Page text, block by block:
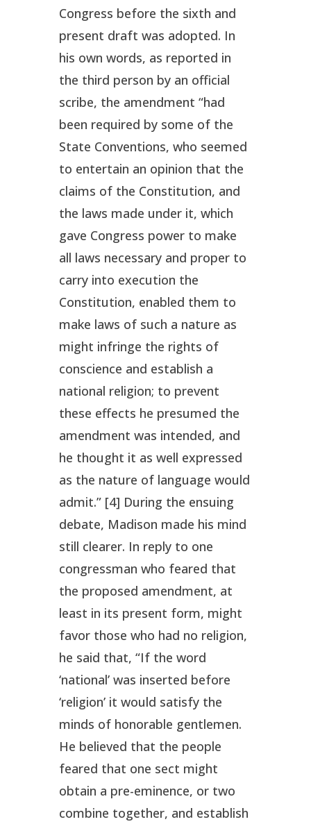
Congress before the sixth and
present draft was adopted. In
his own words, as reported in
the third person by an official
scribe, the amendment “had
been required by some of the
State Conventions, who seemed
to entertain an opinion that the
claims of the Constitution, and
the laws made under it, which
gave Congress power to make
all laws necessary and proper to
carry into execution the
Constitution, enabled them to
make laws of such a nature as
might infringe the rights of
conscience and establish a
national religion; to prevent
these effects he presumed the
amendment was intended, and
he thought it as well expressed
as the nature of language would
admit.” [4] During the ensuing
debate, Madison made his mind
still clearer. In reply to one
congressman who feared that
the proposed amendment, at
least in its present form, might
favor those who had no religion,
he said that, “If the word
‘national’ was inserted before
‘religion’ it would satisfy the
minds of honorable gentlemen.
He believed that the people
feared that one sect might
obtain a pre-eminence, or two
combine together, and establish